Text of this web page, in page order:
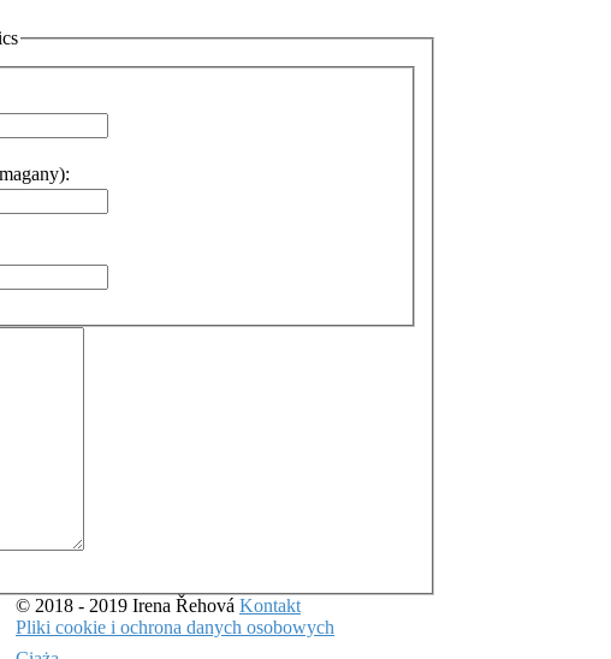
© 2018 - 2019 Irena Řehová Kontakt
Pliki cookie i ochrona danych osobowych